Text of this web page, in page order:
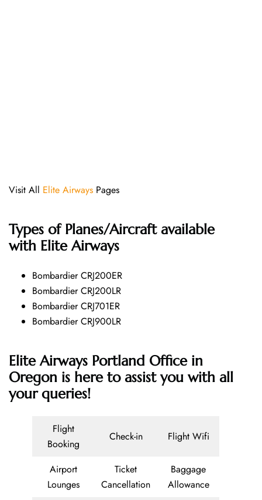
Visit All Elite Airways Pages
Types of Planes/Aircraft available
with Elite Airways
Bombardier CRJ200ER
Bombardier CRJ200LR
Bombardier CRJ701ER
Bombardier CRJ900LR
Elite Airways Portland Office in
Oregon is here to assist you with all
your queries!
Flight
Booking
Check-in Flight Wifi
Airport
Lounges
Ticket
Cancellation
Baggage
Allowance